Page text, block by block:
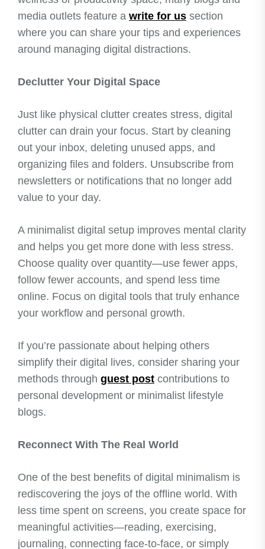
media outlets feature a write for us section
where you can share your tips and experiences
around managing digital distractions.
Declutter Your Digital Space
Just like physical clutter creates stress, digital
clutter can drain your focus. Start by cleaning
out your inbox, deleting unused apps, and
organizing files and folders. Unsubscribe from
newsletters or notifications that no longer add
value to your day.
A minimalist digital setup improves mental clarity
and helps you get more done with less stress.
Choose quality over quantity—use fewer apps,
follow fewer accounts, and spend less time
online. Focus on digital tools that truly enhance
your workflow and personal growth.
If you’re passionate about helping others
simplify their digital lives, consider sharing your
methods through guest post contributions to
personal development or minimalist lifestyle
blogs.
Reconnect With The Real World
One of the best benefits of digital minimalism is
rediscovering the joys of the offline world. With
less time spent on screens, you create space for
meaningful activities—reading, exercising,
journaling, connecting face-to-face, or simply